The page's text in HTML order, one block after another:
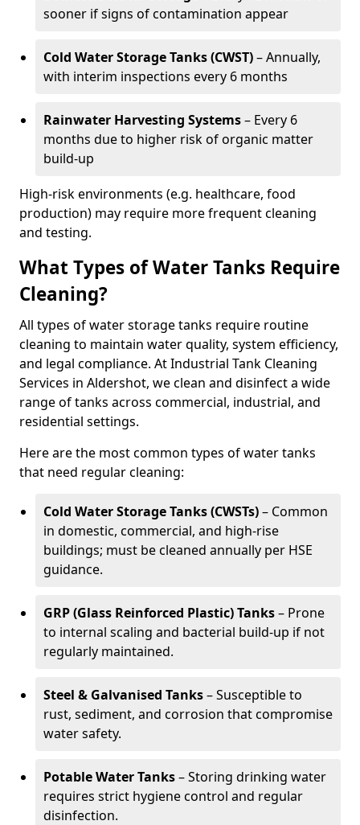
sooner if signs of contamination appear
Cold Water Storage Tanks (CWST)– Annually,
with interim inspections every 6 months
Rainwater Harvesting Systems– Every 6
months due to higher risk of organic matter
build-up
High-risk environments (e.g. healthcare, food
production) may require more frequent cleaning
and testing.
What Types of Water Tanks Require
Cleaning?
All types of water storage tanks require routine
cleaning to maintain water quality, system efficiency,
and legal compliance. At Industrial Tank Cleaning
Services in Aldershot, we clean and disinfect a wide
range of tanks across commercial, industrial, and
residential settings.
Here are the most common types of water tanks
that need regular cleaning:
Cold Water Storage Tanks (CWSTs)– Common
in domestic, commercial, and high-rise
buildings; must be cleaned annually per HSE
guidance.
GRP (Glass Reinforced Plastic) Tanks– Prone
to internal scaling and bacterial build-up if not
regularly maintained.
Steel & Galvanised Tanks– Susceptible to
rust, sediment, and corrosion that compromise
water safety.
Potable Water Tanks– Storing drinking water
requires strict hygiene control and regular
disinfection.